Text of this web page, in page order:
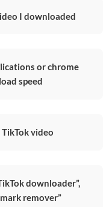
I downloaded
or chrome
speed
video
downloader”,
remover”